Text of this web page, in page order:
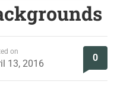
on
13, 2016
0